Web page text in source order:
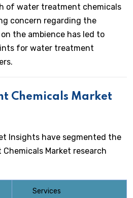
of water treatment chemicals
concern regarding the
the ambience has led to
for water treatment
Chemicals Market
Insights have segmented the
Market research
Services